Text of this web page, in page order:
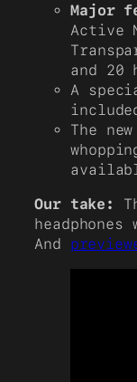
Major
Active
and
A
The
Our take:
And